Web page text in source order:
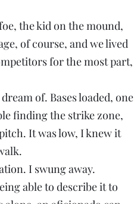
the kid on the mound,
of course, and we lived
for the most part,
of. Bases loaded, one
finding the strike zone,
It was low, I knew it
I swung away.
able to describe it to